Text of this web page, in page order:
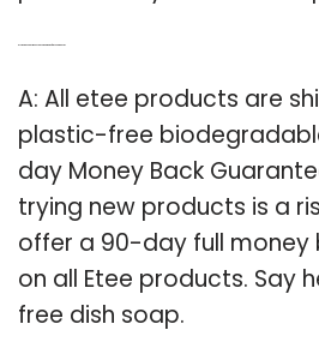
A: All etee products are
plastic-free
day Money Back
trying new products is a
offer a 90-day full money
on all Etee products. Say
free dish soap.